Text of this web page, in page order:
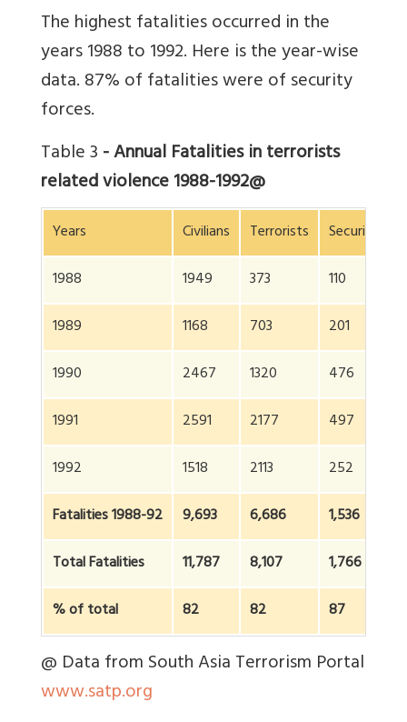
The highest fatalities occurred in the
years 1988 to 1992. Here is the year-wise
data. 87% of fatalities were of security
forces.
Table 3- Annual Fatalities in terrorists
related violence 1988-1992@
Years Civilians Terrorists
Security
1988
1949 373
110
1989
1168 703
201
1990
2467 1320
476
1991
2591 2177
497
1992
1518 2113
252
Fatalities 1988-92
9,693 6,686
1,536
Total Fatalities
11,787 8,107
1,766
% of total
82 82 87
@ Data from South Asia Terrorism Portal
www.satp.org